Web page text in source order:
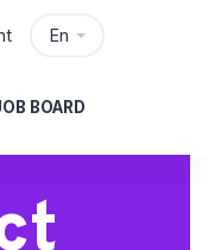
En
BOARD